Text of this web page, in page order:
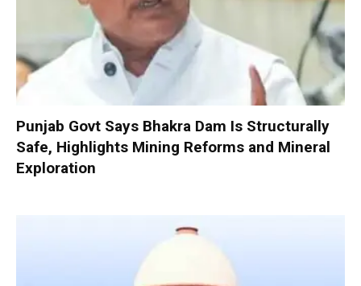
Punjab Govt Says Bhakra Dam Is Structurally
Safe, Highlights Mining Reforms and Mineral
Exploration